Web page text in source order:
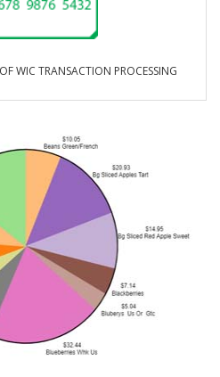
WIC TRANSACTION PROCESSING